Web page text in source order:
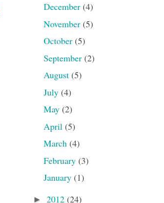
December (4)
November (5)
October (5)
September (2)
August (5)
July (4)
May (2)
April (5)
March (4)
February (3)
January (1)
► 2012 (24)